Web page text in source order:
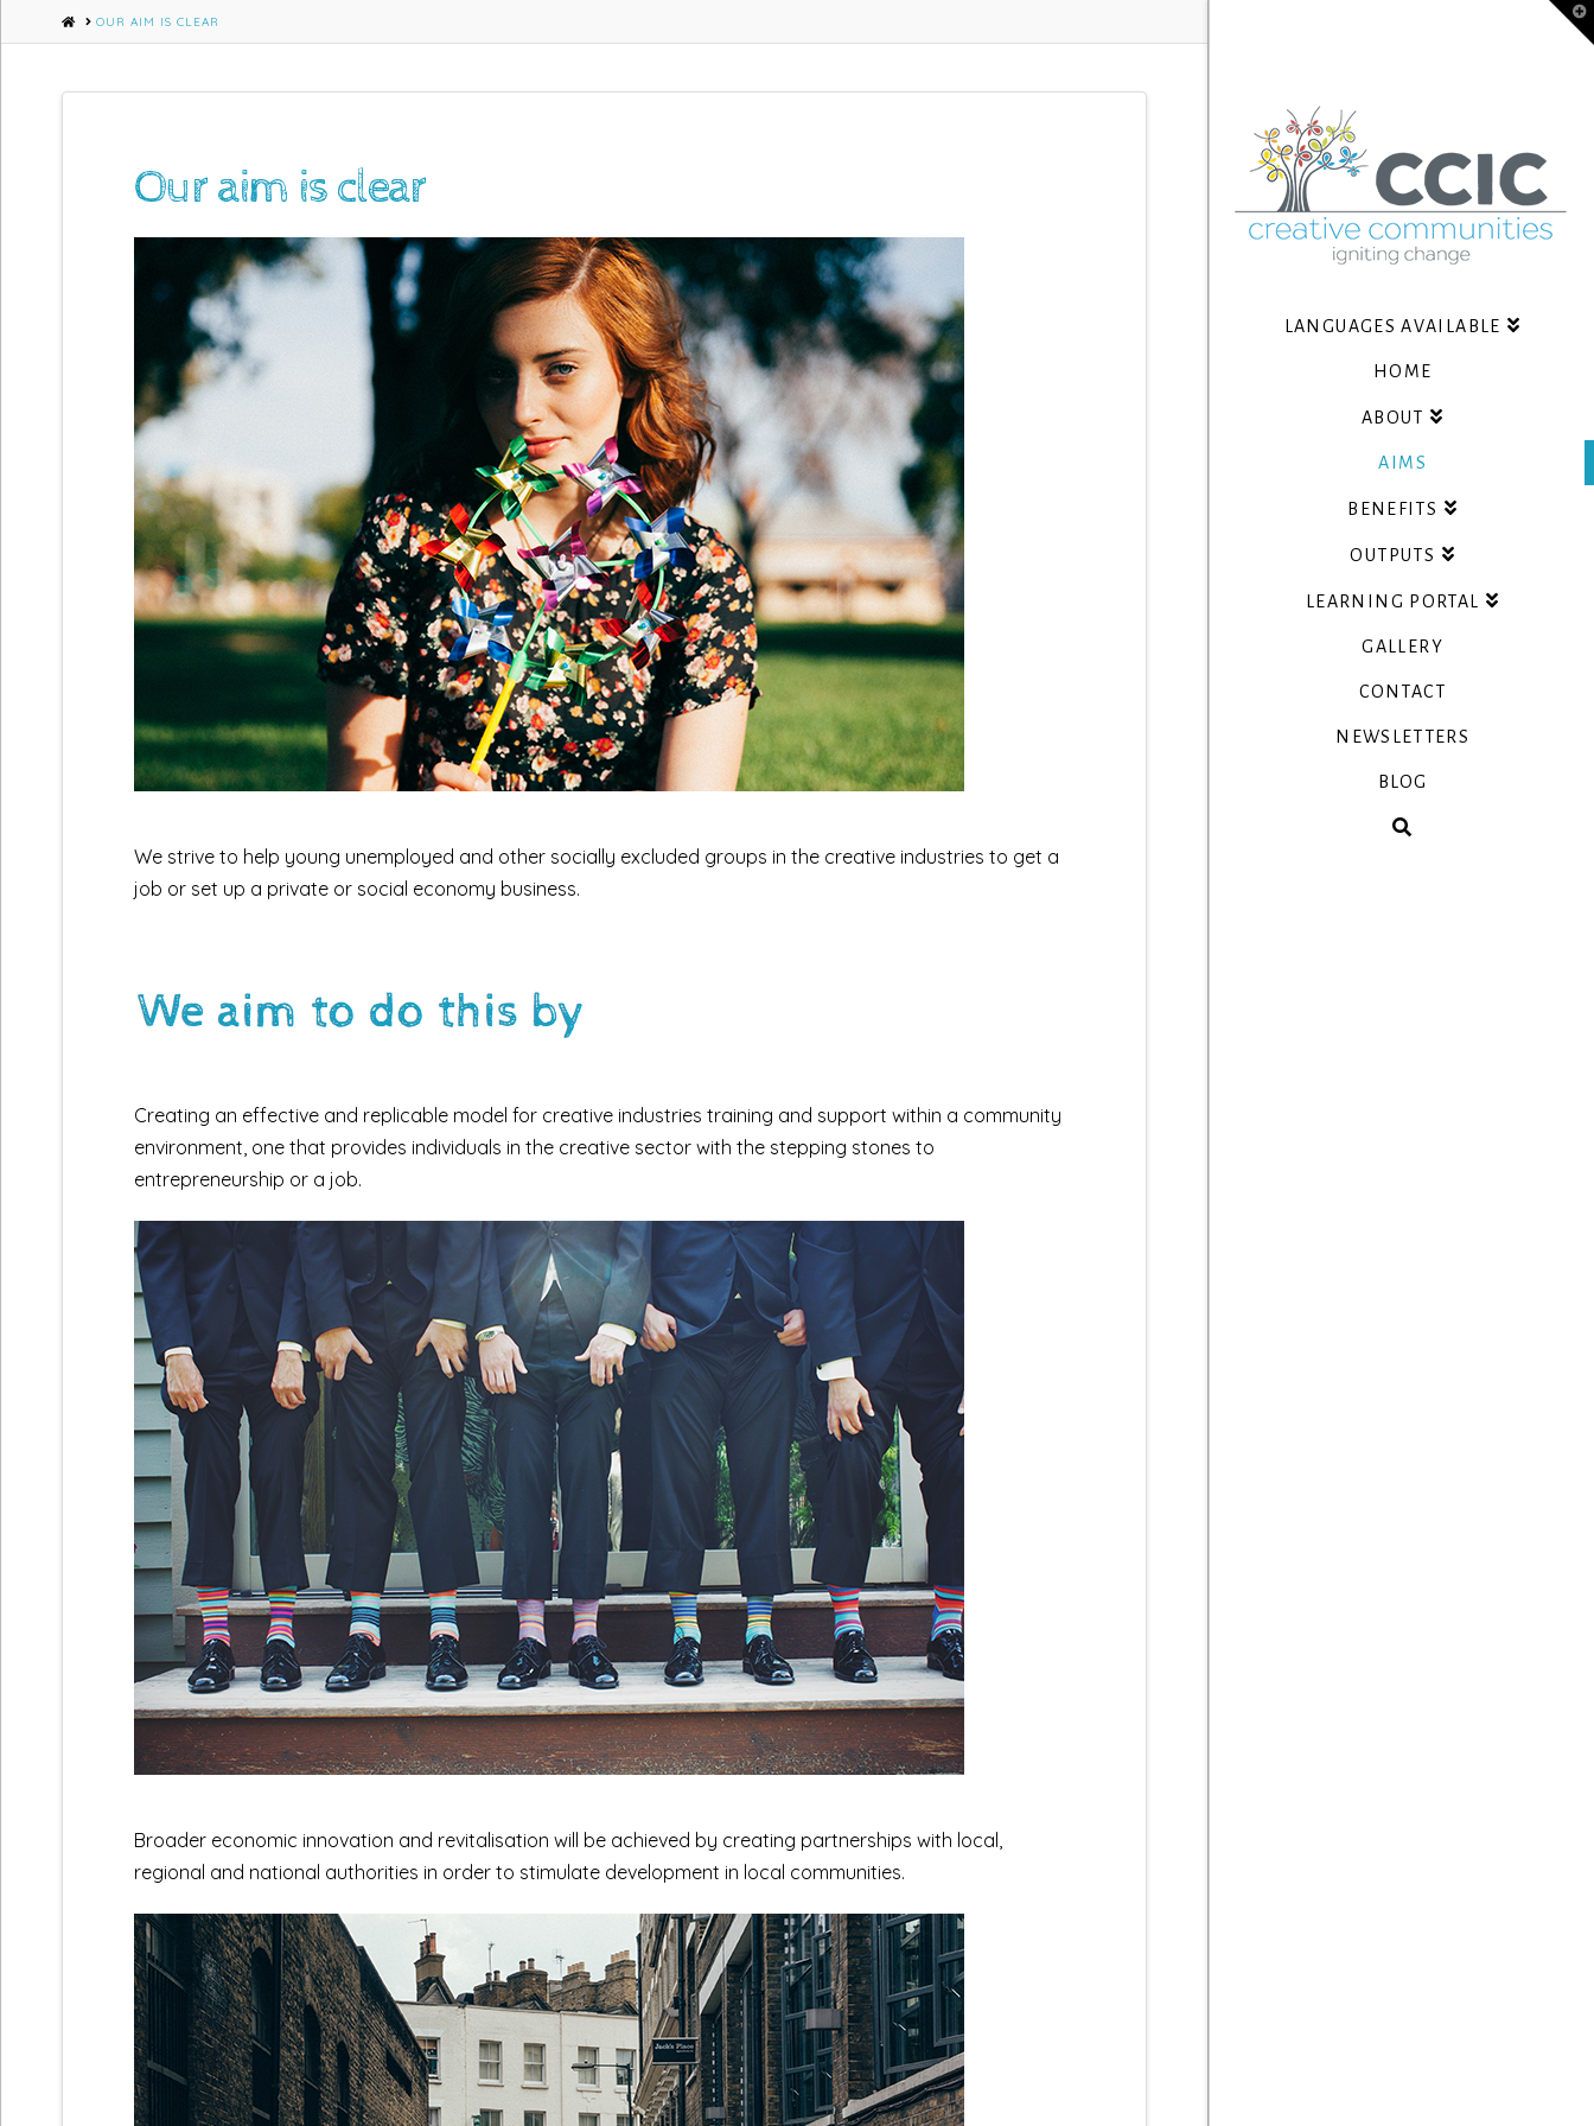
LANGUAGES AVAILABLE
HOME
ABOUT
AIMS
BENEFITS
OUTPUTS
LEARNING PORTAL
GALLERY
CONTACT
NEWSLETTERS
BLOG
HOMEOUR AIM IS CLEAR
Our aim is clear
We strive to help young unemployed and other socially excluded groups in the creative industries to get a
job or set up a private or social economy business.
Creating an effective and replicable model for creative industries training and support within a community
environment, one that provides individuals in the creative sector with the stepping stones to
entrepreneurship or a job.
Broader economic innovation and revitalisation will be achieved by creating partnerships with local,
regional and national authorities in order to stimulate development in local communities.